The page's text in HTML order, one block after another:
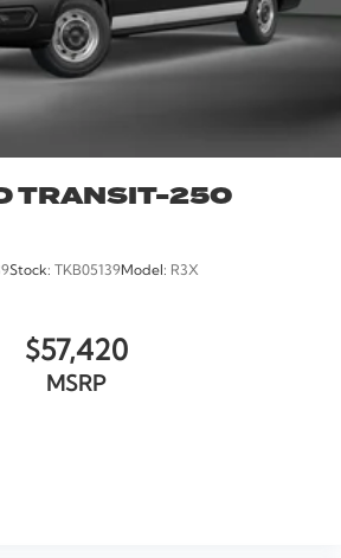
TRANSIT-250
Stock: TKB05139Model: R3X
$57,420
MSRP